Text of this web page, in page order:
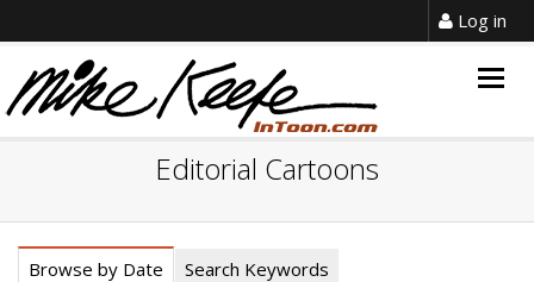
Log in
Editorial Cartoons
Browse by Date Search Keywords